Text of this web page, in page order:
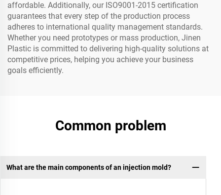
affordable. Additionally, our ISO9001-2015 certification
guarantees that every step of the production process
adheres to international quality management standards.
Whether you need prototypes or mass production, Jinen
Plastic is committed to delivering high-quality solutions at
competitive prices, helping you achieve your business
goals efficiently.
Common problem
What are the main components of an injection mold?